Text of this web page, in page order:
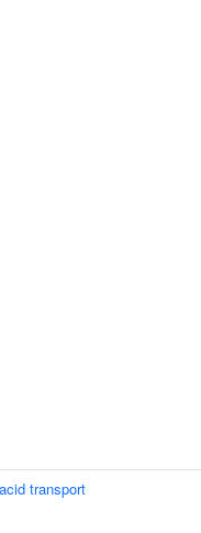
transport